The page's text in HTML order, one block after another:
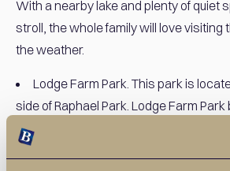
With a nearby lake and plenty of quiet
stroll, the whole family will love
the weather.
Lodge Farm Park. This park is
side of Raphael Park. Lodge Farm
areas and plenty of space for
there is also a miniature railway. The